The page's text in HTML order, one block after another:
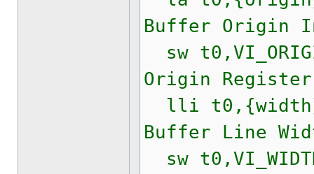
Buffer Origin
sw
Origin Register
lli
Buffer Line
sw